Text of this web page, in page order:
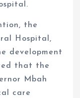
the
Hospital,
development
that the
Mbah
care